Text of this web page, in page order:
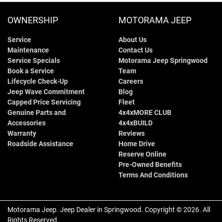
OWNERSHIP
Service
Maintenance
Service Specials
Book a Service
Lifecycle Check-Up
Jeep Wave Commitment
Capped Price Servicing
Genuine Parts and
Accessories
Warranty
Roadside Assistance
MOTORAMA JEEP
About Us
Contact Us
Motorama Jeep Springwood
Team
Careers
Blog
Fleet
4x4xMORE CLUB
4x4xBUILD
Reviews
Home Drive
Reserve Online
Pre-Owned Benefits
Terms And Conditions
Motorama Jeep. Jeep Dealer in Springwood. Copyright ©2026. All
Rights Reserved.